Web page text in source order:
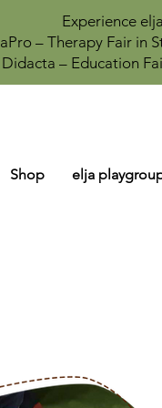
Experience
– Therapy Fair in
Didacta – Education
Shop elja